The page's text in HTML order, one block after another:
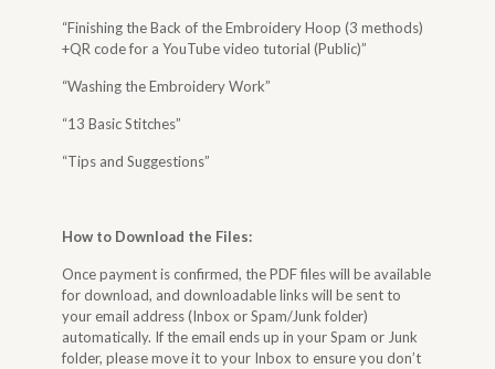
“Finishing the Back of the Embroidery Hoop (3 methods)
+QR code for a YouTube video tutorial (Public)”
“Washing the Embroidery Work”
“13 Basic Stitches”
“Tips and Suggestions”
How to Download the Files:
Once payment is confirmed, the PDF files will be available
for download, and downloadable links will be sent to
your email address (Inbox or Spam/Junk folder)
automatically. If the email ends up in your Spam or Junk
folder, please move it to your Inbox to ensure you don’t